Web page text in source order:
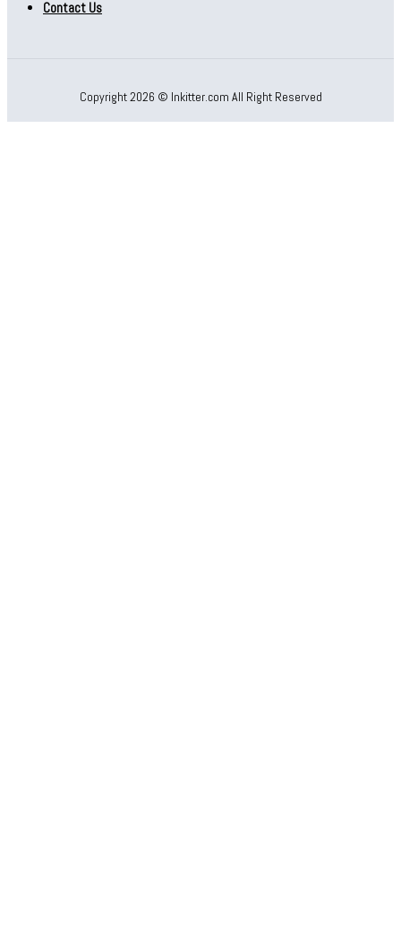
Contact Us
Copyright 2026 © Inkitter.com All Right Reserved